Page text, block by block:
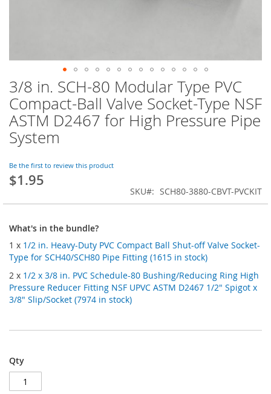
Skip
to
the
beginning
of
the
gallery
3/8 in. SCH-80 Modular Type PVC
Compact-Ball Valve Socket-Type NSF
ASTM D2467 for High Pressure Pipe
System
Be the first to review this product
$1.95
SKU SCH80-3880-CBVT-PVCKIT
What's in the bundle?
1 x 1/2 in. Heavy-Duty PVC Compact Ball Shut-off Valve Socket-
Type for SCH40/SCH80 Pipe Fitting (1615 in stock)
2 x 1/2 x 3/8 in. PVC Schedule-80 Bushing/Reducing Ring High
Pressure Reducer Fitting NSF UPVC ASTM D2467 1/2" Spigot x
3/8" Slip/Socket (7974 in stock)
Qty